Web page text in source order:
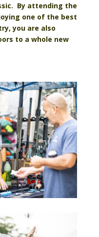
By attending the
one of the best
you are also
to a whole new